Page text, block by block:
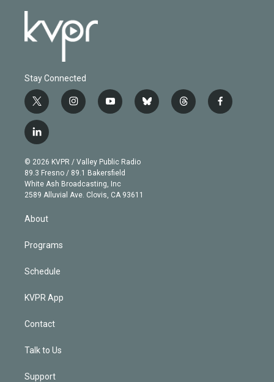
Stay Connected
t
w
i
t
e
r
i
n
g
r
a
m
y
o
b
e
b
l
t
h
f
a
l
i
n
k
e
d
n
© 2026 KVPR / Valley Public Radio
89.3 Fresno / 89.1 Bakersfield
White Ash Broadcasting, Inc
2589 Alluvial Ave. Clovis, CA 93611
About
Programs
Schedule
KVPR App
Contact
Talk to Us
Support